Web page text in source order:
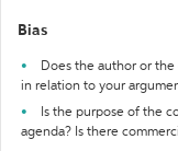
Bias
Does the author or the
in relation to your
Is the purpose of the
agenda? Is there